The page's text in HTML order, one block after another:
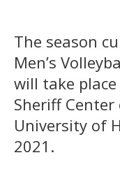
The season
Men’s
will take
Sheriff
University of
2021.